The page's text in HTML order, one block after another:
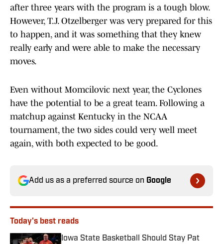
after three years with the program is a tough blow.
However, T.J. Otzelberger was very prepared for this
to happen, and it was something that they knew
really early and were able to make the necessary
moves.
Even without Momcilovic next year, the Cyclones
have the potential to be a great team. Following a
matchup against Kentucky in the NCAA
tournament, the two sides could very well meet
again, with both expected to be good.
Add us as a preferred source on Google
Today's best reads
Iowa State Basketball Should Stay Pat